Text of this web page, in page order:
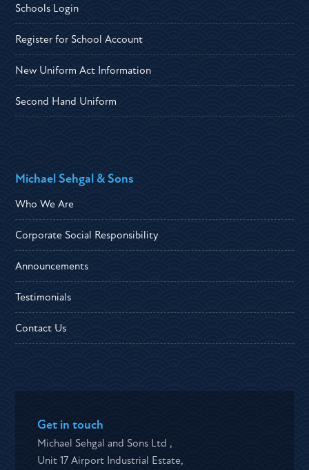
Schools Login
Register for School Account
New Uniform Act Information
Second Hand Uniform
Michael Sehgal & Sons
Who We Are
Corporate Social Responsibility
Announcements
Testimonials
Contact Us
Get in touch
Michael Sehgal and Sons Ltd ,
Unit 17 Airport Industrial Estate,